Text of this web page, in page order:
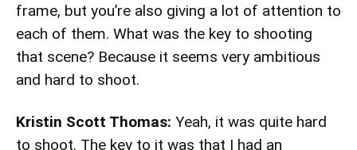
frame, but you’re also giving a lot of attention to
each of them. What was the key to shooting
that scene? Because it seems very ambitious
and hard to shoot.
Kristin Scott Thomas: Yeah, it was quite hard
to shoot. The key to it was that I had an